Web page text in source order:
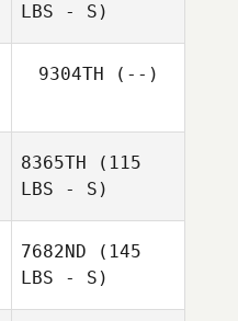
LBS - S)
9304TH (--)
8365TH (115
LBS - S)
7682ND (145
LBS - S)